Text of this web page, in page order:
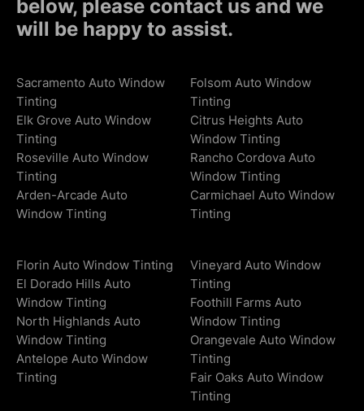
below, please contact us and we
will be happy to assist.
Sacramento Auto Window
Tinting
Elk Grove Auto Window
Tinting
Roseville Auto Window
Tinting
Arden-Arcade Auto
Window Tinting
Folsom Auto Window
Tinting
Citrus Heights Auto
Window Tinting
Rancho Cordova Auto
Window Tinting
Carmichael Auto Window
Tinting
Florin Auto Window Tinting
El Dorado Hills Auto
Window Tinting
North Highlands Auto
Window Tinting
Antelope Auto Window
Tinting
Vineyard Auto Window
Tinting
Foothill Farms Auto
Window Tinting
Orangevale Auto Window
Tinting
Fair Oaks Auto Window
Tinting